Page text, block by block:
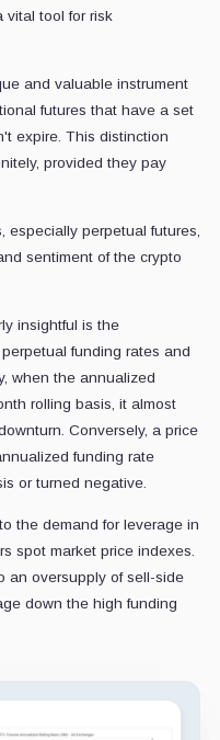
vital tool for risk
and valuable instrument
futures that have a set
expire. This distinction
provided they pay
especially perpetual futures,
sentiment of the crypto
insightful is the
funding rates and
when the annualized
rolling basis, it almost
Conversely, a price
funding rate
or turned negative.
the demand for leverage in
spot market price indexes.
an oversupply of sell-side
down the high funding